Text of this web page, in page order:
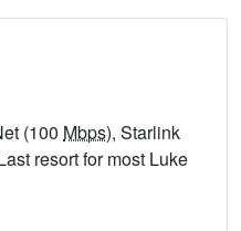
(100 Mbps), Starlink
resort for most Luke